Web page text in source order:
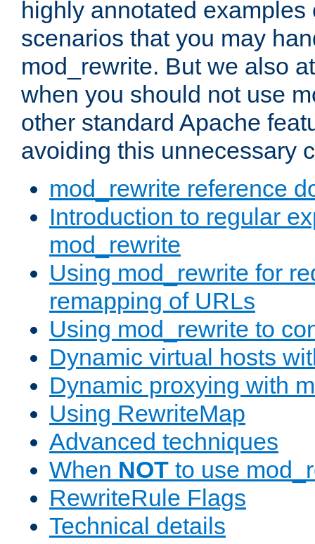
highly annotated examples
scenarios that you may
mod_rewrite. But we also
when you should not use
other standard Apache
avoiding this unnecessary
mod_rewrite reference
Introduction to regular
mod_rewrite
Using mod_rewrite for
remapping of URLs
Using mod_rewrite to
Dynamic virtual hosts
Dynamic proxying with
Using RewriteMap
Advanced techniques
When NOT to use
RewriteRule Flags
Technical details